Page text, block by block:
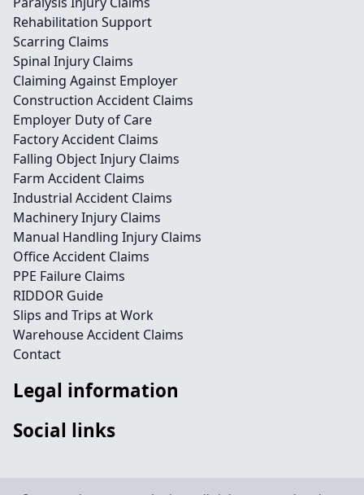
Rehabilitation Support
Scarring Claims
Spinal Injury Claims
Claiming Against Employer
Construction Accident Claims
Employer Duty of Care
Factory Accident Claims
Falling Object Injury Claims
Farm Accident Claims
Industrial Accident Claims
Machinery Injury Claims
Manual Handling Injury Claims
Office Accident Claims
PPE Failure Claims
RIDDOR Guide
Slips and Trips at Work
Warehouse Accident Claims
Contact
Legal information
Social links